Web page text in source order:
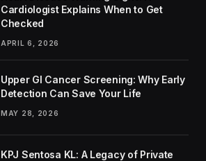
Cardiologist Explains When to Get
Checked
APRIL 6, 2026
Upper GI Cancer Screening: Why Early
Detection Can Save Your Life
MAY 28, 2026
KPJ Sentosa KL: A Legacy of Private